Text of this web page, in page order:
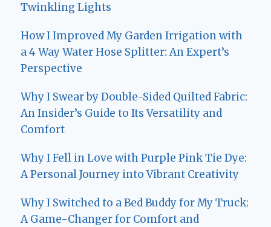
Twinkling Lights
How I Improved My Garden Irrigation with
a 4 Way Water Hose Splitter: An Expert’s
Perspective
Why I Swear by Double-Sided Quilted Fabric:
An Insider’s Guide to Its Versatility and
Comfort
Why I Fell in Love with Purple Pink Tie Dye:
A Personal Journey into Vibrant Creativity
Why I Switched to a Bed Buddy for My Truck:
A Game-Changer for Comfort and